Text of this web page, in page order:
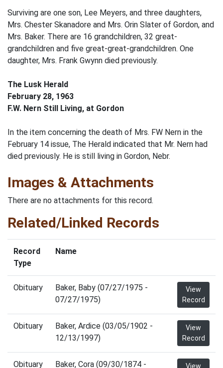
Surviving are one son, Lee Meyers, and three daughters,
Mrs. Chester Skanadore and Mrs. Orin Slater of Gordon, and
Mrs. Baker. There are 16 grandchildren, 32 great-
grandchildren and five great-great-grandchildren. One
daughter, Mrs. Frank Gwynn died previously.
The Lusk Herald
February 28, 1963
F.W. Nern Still Living, at Gordon
In the item concerning the death of Mrs. FW Nern in the
February 14 issue, The Herald indicated that Mr. Nern had
died previously. He is still living in Gordon, Nebr.
Images & Attachments
There are no attachments for this record.
Related/Linked Records
Record
Type
Name
Obituary
Baker, Baby (07/27/1975 -
07/27/1975)
View
Record
Obituary
Baker, Ardice (03/05/1902 -
12/13/1997)
View
Record
Obituary
Baker, Cora (09/30/1874 -
View